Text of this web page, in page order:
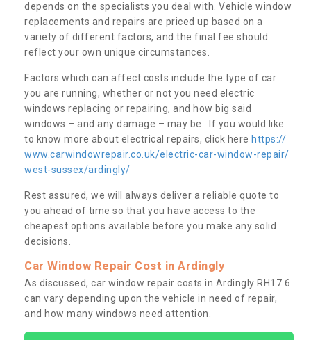
depends on the specialists you deal with. Vehicle window
replacements and repairs are priced up based on a
variety of different factors, and the final fee should
reflect your own unique circumstances.
Factors which can affect costs include the type of car
you are running, whether or not you need electric
windows replacing or repairing, and how big said
windows – and any damage – may be. If you would like
to know more about electrical repairs, click here https://
www.carwindowrepair.co.uk/electric-car-window-repair/
west-sussex/ardingly/
Rest assured, we will always deliver a reliable quote to
you ahead of time so that you have access to the
cheapest options available before you make any solid
decisions.
Car Window Repair Cost in Ardingly
As discussed, car window repair costs in Ardingly RH17 6
can vary depending upon the vehicle in need of repair,
and how many windows need attention.